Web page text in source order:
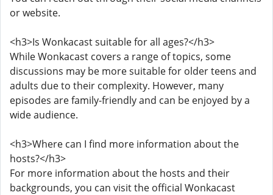
or website.
<h3>Is Wonkacast suitable for all ages?</h3>
While Wonkacast covers a range of topics, some
discussions may be more suitable for older teens and
adults due to their complexity. However, many
episodes are family-friendly and can be enjoyed by a
wide audience.
<h3>Where can I find more information about the
hosts?</h3>
For more information about the hosts and their
backgrounds, you can visit the official Wonkacast